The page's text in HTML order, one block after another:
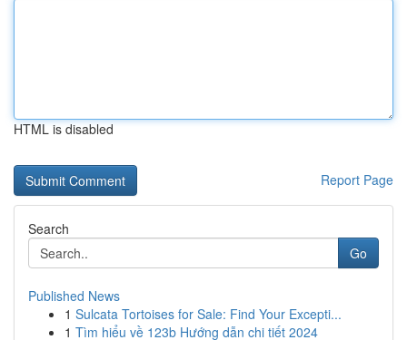
HTML is disabled
Report Page
Search
Go
Published News
1 Sulcata Tortoises for Sale: Find Your Excepti...
1 Tìm hiểu về 123b Hướng dẫn chi tiết 2024